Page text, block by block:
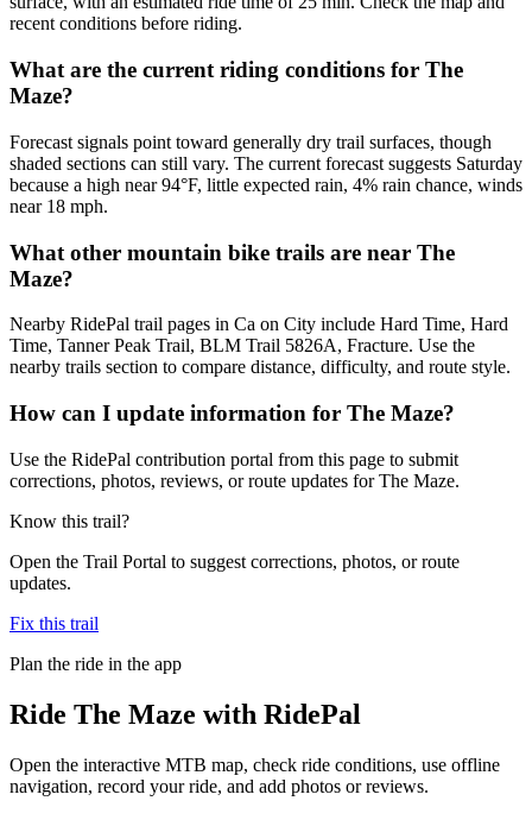
recent conditions before riding.
What are the current riding conditions for The
Maze?
Forecast signals point toward generally dry trail surfaces, though
shaded sections can still vary. The current forecast suggests Saturday
because a high near 94°F, little expected rain, 4% rain chance, winds
near 18 mph.
What other mountain bike trails are near The
Maze?
Nearby RidePal trail pages in Ca on City include Hard Time, Hard
Time, Tanner Peak Trail, BLM Trail 5826A, Fracture. Use the
nearby trails section to compare distance, difficulty, and route style.
How can I update information for The Maze?
Use the RidePal contribution portal from this page to submit
corrections, photos, reviews, or route updates for The Maze.
Know this trail?
Open the Trail Portal to suggest corrections, photos, or route
updates.
Fix this trail
Plan the ride in the app
Ride The Maze with RidePal
Open the interactive MTB map, check ride conditions, use offline
navigation, record your ride, and add photos or reviews.